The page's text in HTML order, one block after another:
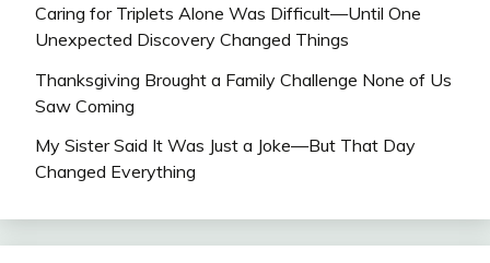
Caring for Triplets Alone Was Difficult—Until One
Unexpected Discovery Changed Things
Thanksgiving Brought a Family Challenge None of Us
Saw Coming
My Sister Said It Was Just a Joke—But That Day
Changed Everything